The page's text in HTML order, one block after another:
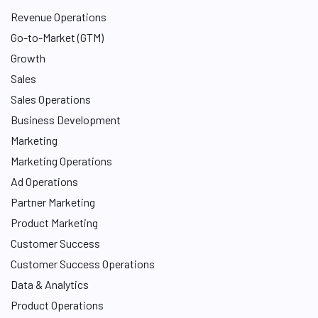
Revenue Operations
Go-to-Market (GTM)
Growth
Sales
Sales Operations
Business Development
Marketing
Marketing Operations
Ad Operations
Partner Marketing
Product Marketing
Customer Success
Customer Success Operations
Data & Analytics
Product Operations